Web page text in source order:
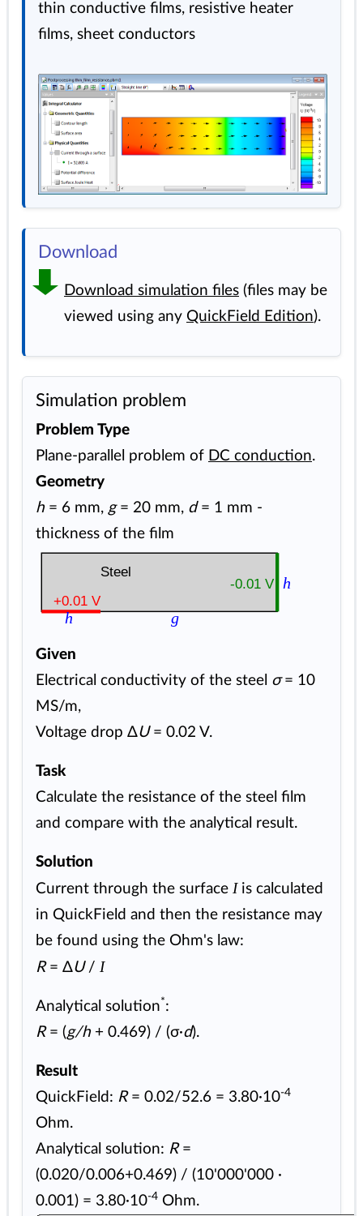
thin conductive films, resistive heater
films, sheet conductors
Download
Download simulation files (files may be
viewed using any QuickField Edition).
Simulation problem
Problem Type
Plane-parallel problem of DC conduction.
Geometry
h= 6 mm, g= 20 mm, d= 1 mm -
thickness of the film
Steel
+0.01 V
-0.01 V
h g
h
Given
Electrical conductivity of the steel σ= 10
MS/m,
Voltage drop ΔU= 0.02 V.
Task
Calculate the resistance of the steel film
and compare with the analytical result.
Solution
Current through the surface I is calculated
in QuickField and then the resistance may
be found using the Ohm's law:
R= ΔU/ I
Analytical solution*:
R= (g/h+ 0.469) / (σ·d).
Result
QuickField: R= 0.02/52.6 = 3.80·10-4
Ohm.
Analytical solution: R=
(0.020/0.006+0.469) / (10'000'000 ·
0.001) = 3.80·10-4 Ohm.